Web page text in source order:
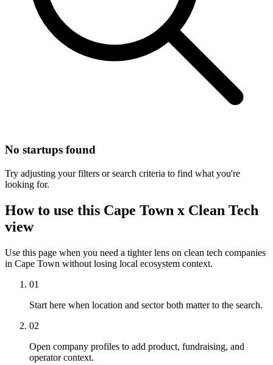
No startups found
Try adjusting your filters or search criteria to find what you're
looking for.
How to use this Cape Town x Clean Tech
view
Use this page when you need a tighter lens on clean tech companies
in Cape Town without losing local ecosystem context.
01
Start here when location and sector both matter to the search.
02
Open company profiles to add product, fundraising, and
operator context.